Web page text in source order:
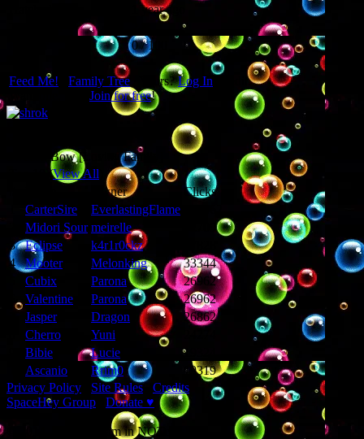
1 year ago
0 / 100
Feed Me! Family Tree ∙ Yours?Log In to edit.
Join for free!
Sweet'n Bow [Loving Family]
Top 10 (View All
Owner
Clicks
CarterSire EverlastingFlame
Midori Sour meirelle
3
Eclipse k4r1r0ckz
4
Mooter Melonking
33344
Cubix Parona
26962
Valentine Parona
26962
Jasper Dragon
26862
Cherro Yuni
Bibie Lucie
19324
Ascanio Rrim0
19319
Privacy Policy
Site Rules∙ Credits
SpaceHey Group
Donate ♥
© 2014 - I only dream in NOTchis!!